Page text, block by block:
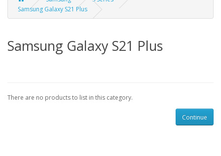
Samsung Galaxy S21 Plus
Samsung Galaxy S21 Plus
There are no products to list in this category.
Continue